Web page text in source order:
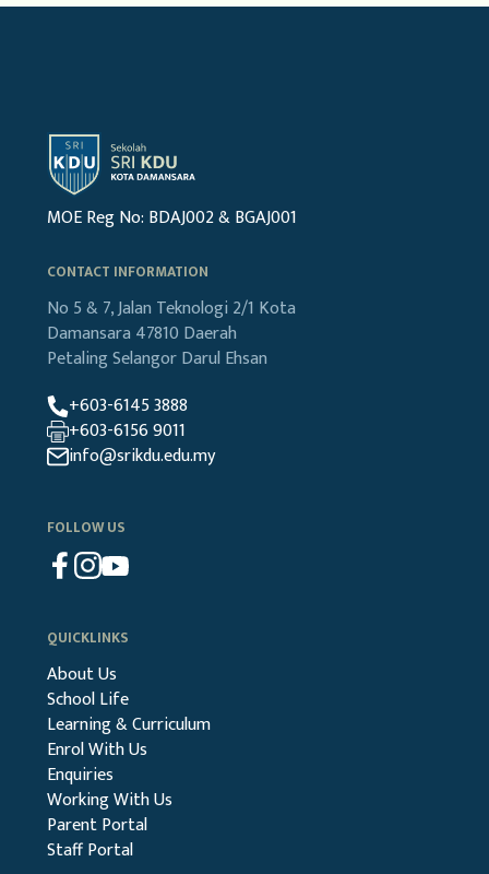
MOE Reg No: BDAJ002 & BGAJ001
CONTACT INFORMATION
No 5 & 7, Jalan Teknologi 2/1 Kota
Damansara 47810 Daerah
PetalingSelangor Darul Ehsan
+603-6145 3888
+603-6156 9011
info@srikdu.edu.my
FOLLOW US
QUICKLINKS
About Us
School Life
Learning & Curriculum
Enrol With Us
Enquiries
Working With Us
Parent Portal
Staff Portal